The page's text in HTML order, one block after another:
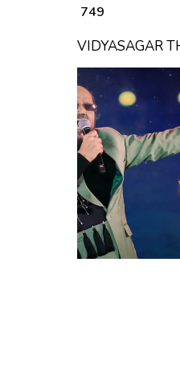
₹ 749
VIDYASAGAR